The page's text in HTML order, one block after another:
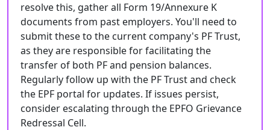
resolve this, gather all Form 19/Annexure K
documents from past employers. You'll need to
submit these to the current company's PF Trust,
as they are responsible for facilitating the
transfer of both PF and pension balances.
Regularly follow up with the PF Trust and check
the EPF portal for updates. If issues persist,
consider escalating through the EPFO Grievance
Redressal Cell.